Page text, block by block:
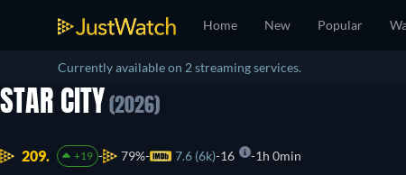
Home New Popular
Currently available on 2 streaming services.
STAR CITY (2026)
209. +19 79% 7.6 (6k) 16 1h 0min